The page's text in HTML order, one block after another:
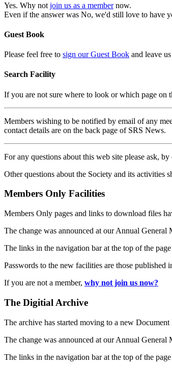
Yes. Why not join us as a membernow.
Even if the answer was No, we'd still love to have
Guest Book
Please feel free to sign our Guest Book and leave
Search Facility
If you are not sure where to look or which page on
Members wishing to be notified by email of any
contact details are on the back page of SRS News.
For any questions about this web site please ask, by
Other questions about the Society and its activities
Members Only Facilities
Members Only pages and links to download files
The change was announced at our Annual
The links in the navigation bar at the top of the
Passwords to the new facilities are those
If you are not a member, why not join us now?
The Digitial Archive
The archive has started moving to a new
The change was announced at our Annual
The links in the navigation bar at the top of the